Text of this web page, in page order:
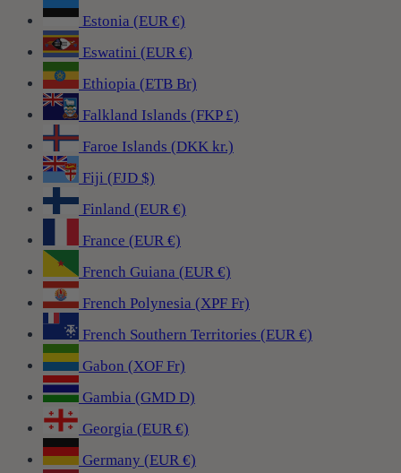
Estonia (EUR €)
Eswatini (EUR €)
Ethiopia (ETB Br)
Falkland Islands (FKP £)
Faroe Islands (DKK kr.)
Fiji (FJD $)
Finland (EUR €)
France (EUR €)
French Guiana (EUR €)
French Polynesia (XPF Fr)
French Southern Territories (EUR €)
Gabon (XOF Fr)
Gambia (GMD D)
Georgia (EUR €)
Germany (EUR €)